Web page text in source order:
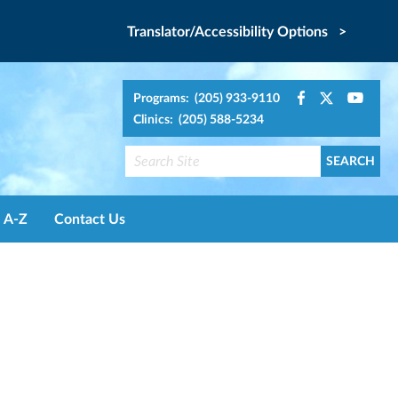
Translator/Accessibility Options >
Programs: (205) 933-9110
Clinics: (205) 588-5234
A-Z Contact Us